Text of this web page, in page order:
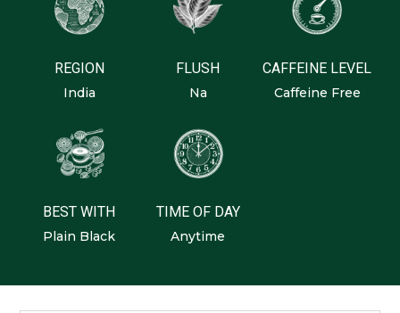
REGION
India
FLUSH
Na
CAFFEINE LEVEL
Caffeine Free
BEST WITH
Plain Black
TIME OF DAY
Anytime